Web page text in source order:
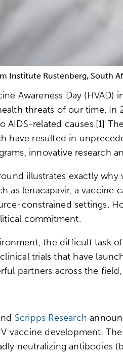
Institute Rustenberg, South
Awareness Day
threats of our time. In
AIDS-related causes.[1]
have resulted in
innovative research
illustrates exactly
as lenacapavir, a vaccine
constrained settings.
commitment.
the difficult task
trials that have
partners across the
Scripps Research
vaccine development.
neutralizing antibodies